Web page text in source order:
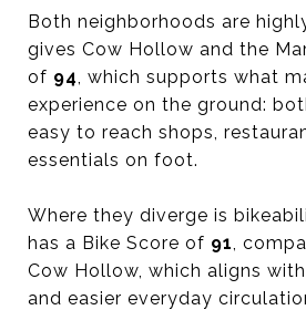
Both neighborhoods are
gives Cow Hollow and the
of 94, which supports what
experience on the ground:
easy to reach shops,
essentials on foot.
Where they diverge is
has a Bike Score of 91,
Cow Hollow, which aligns
and easier everyday